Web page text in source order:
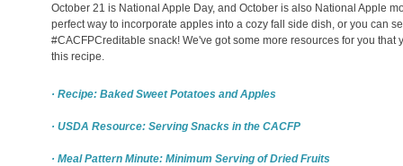
October 21 is National Apple Day, and October is also National Apple
perfect way to incorporate apples into a cozy fall side dish, or you can
#CACFPCreditable snack! We've got some more resources for you
this recipe.
· Recipe: Baked Sweet Potatoes and Apples
· USDA Resource: Serving Snacks in the CACFP
· Meal Pattern Minute: Minimum Serving of Dried Fruits